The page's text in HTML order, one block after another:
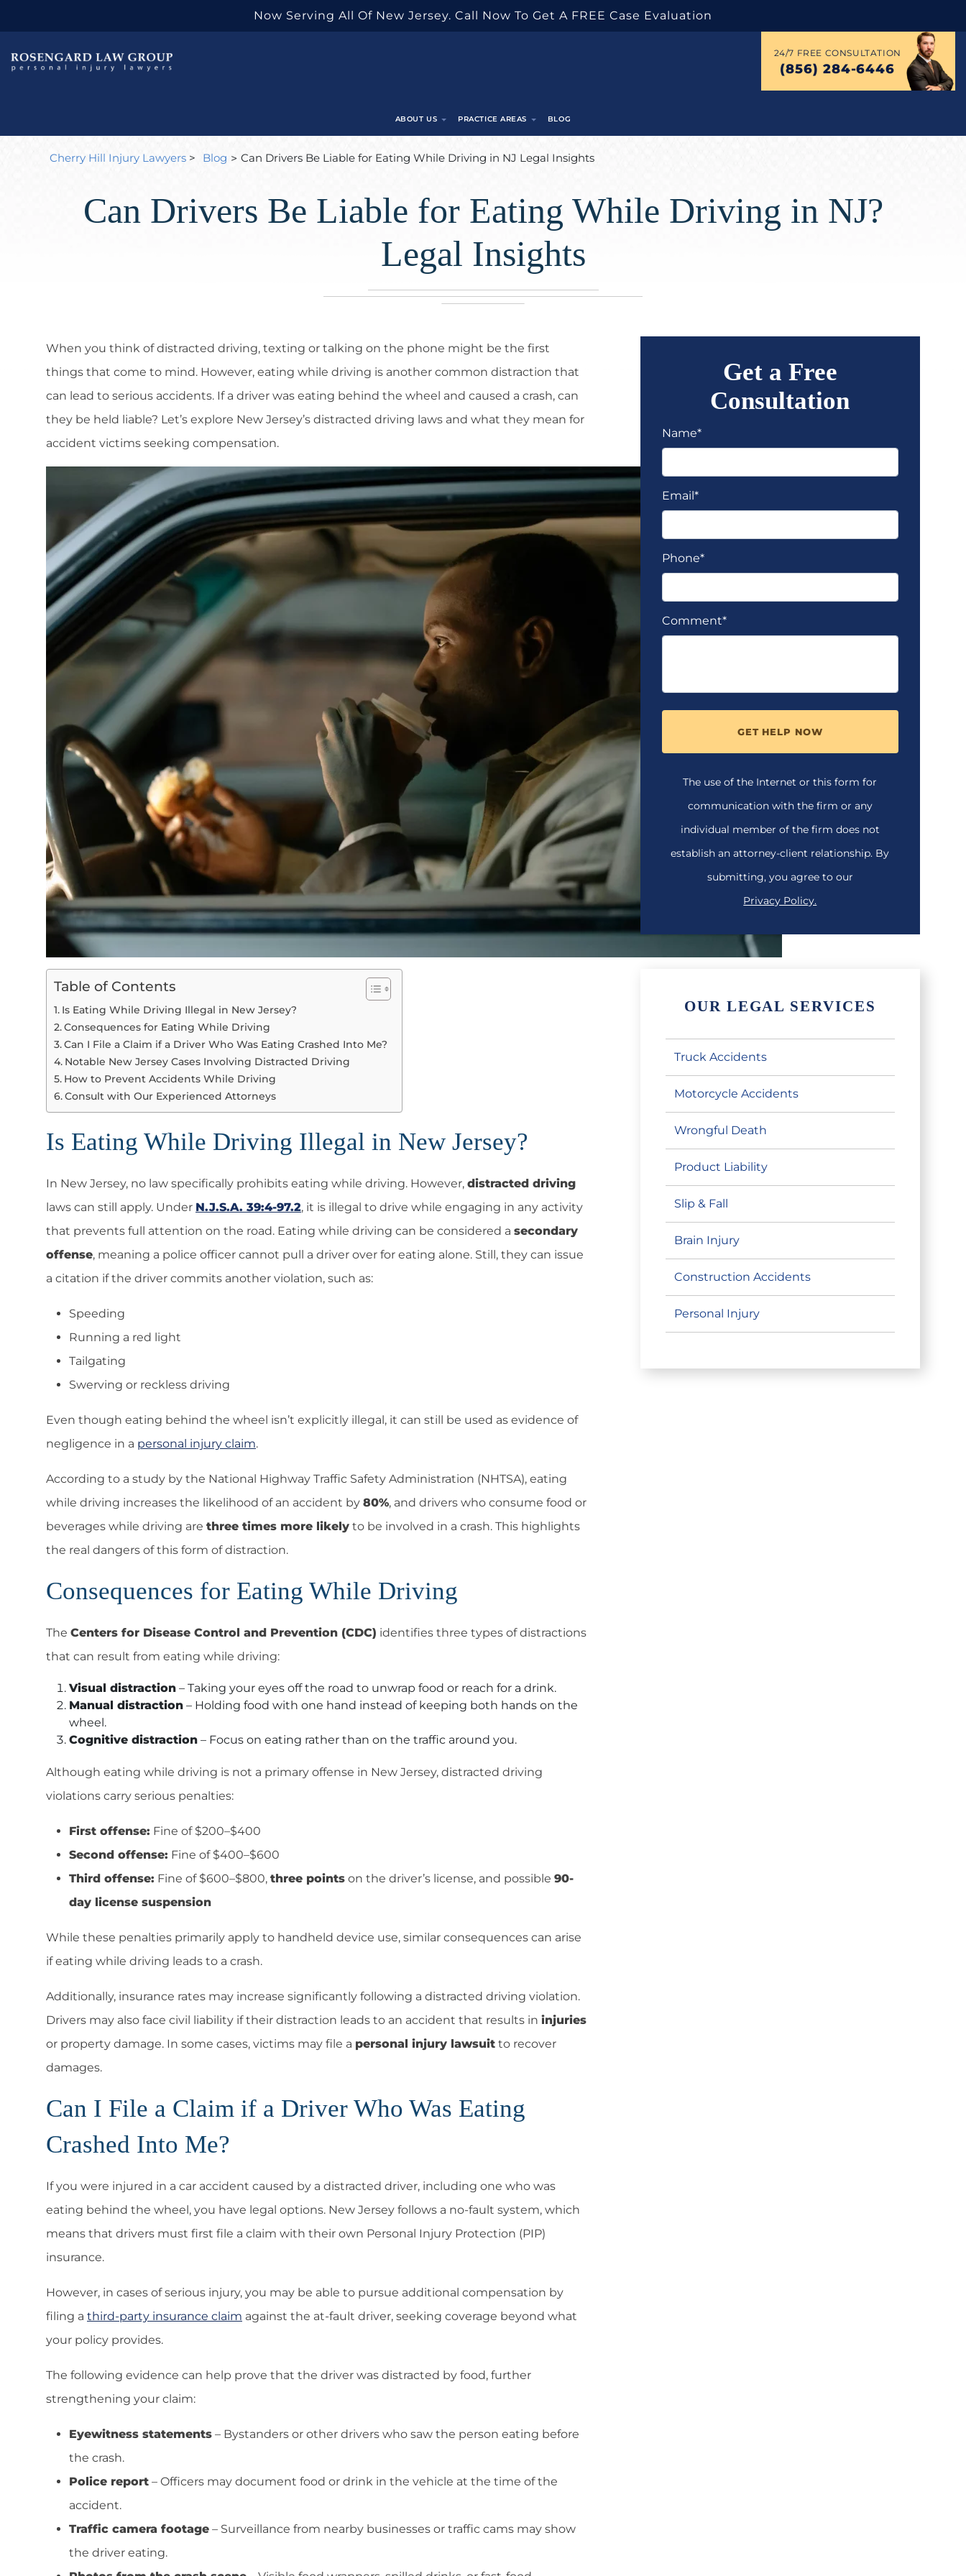
Now Serving All Of New Jersey. Call Now To Get A FREE Case Evaluation
24/7 FREE CONSULTATION
(856) 284-6446
ABOUT US PRACTICE AREAS BLOG
Cherry Hill Injury Lawyers > Blog > Can Drivers Be Liable for Eating While Driving in NJ Legal Insights
Can Drivers Be Liable for Eating While Driving in NJ?
Legal Insights
When you think of distracted driving, texting or talking on the phone might be the first
things that come to mind. However, eating while driving is another common distraction that
can lead to serious accidents. If a driver was eating behind the wheel and caused a crash, can
they be held liable? Let’s explore New Jersey’s distracted driving laws and what they mean for
accident victims seeking compensation.
Table of Contents
Is Eating While Driving Illegal in New Jersey?
Consequences for Eating While Driving
Can I File a Claim if a Driver Who Was Eating Crashed Into Me?
Notable New Jersey Cases Involving Distracted Driving
How to Prevent Accidents While Driving
Consult with Our Experienced Attorneys
Is Eating While Driving Illegal in New Jersey?
In New Jersey, no law specifically prohibits eating while driving. However, distracted driving
laws can still apply. Under N.J.S.A. 39:4-97.2, it is illegal to drive while engaging in any activity
that prevents full attention on the road. Eating while driving can be considered a secondary
offense, meaning a police officer cannot pull a driver over for eating alone. Still, they can issue
a citation if the driver commits another violation, such as:
Speeding
Running a red light
Tailgating
Swerving or reckless driving
Even though eating behind the wheel isn’t explicitly illegal, it can still be used as evidence of
negligence in a personal injury claim.
According to a study by the National Highway Traffic Safety Administration (NHTSA), eating
while driving increases the likelihood of an accident by 80%, and drivers who consume food or
beverages while driving are three times more likely to be involved in a crash. This highlights
the real dangers of this form of distraction.
Consequences for Eating While Driving
The Centers for Disease Control and Prevention (CDC) identifies three types of distractions
that can result from eating while driving:
Visual distraction – Taking your eyes off the road to unwrap food or reach for a drink.
Manual distraction – Holding food with one hand instead of keeping both hands on the
wheel.
Cognitive distraction – Focus on eating rather than on the traffic around you.
Although eating while driving is not a primary offense in New Jersey, distracted driving
violations carry serious penalties:
First offense: Fine of $200–$400
Second offense: Fine of $400–$600
Third offense: Fine of $600–$800, three points on the driver’s license, and possible 90-
day license suspension
While these penalties primarily apply to handheld device use, similar consequences can arise
if eating while driving leads to a crash.
Additionally, insurance rates may increase significantly following a distracted driving violation.
Drivers may also face civil liability if their distraction leads to an accident that results in injuries
or property damage. In some cases, victims may file a personal injury lawsuit to recover
damages.
Can I File a Claim if a Driver Who Was Eating
Crashed Into Me?
If you were injured in a car accident caused by a distracted driver, including one who was
eating behind the wheel, you have legal options. New Jersey follows a no-fault system, which
means that drivers must first file a claim with their own Personal Injury Protection (PIP)
insurance.
However, in cases of serious injury, you may be able to pursue additional compensation by
filing a third-party insurance claim against the at-fault driver, seeking coverage beyond what
your policy provides.
The following evidence can help prove that the driver was distracted by food, further
strengthening your claim:
Eyewitness statements – Bystanders or other drivers who saw the person eating before
the crash.
Police report – Officers may document food or drink in the vehicle at the time of the
accident.
Traffic camera footage – Surveillance from nearby businesses or traffic cams may show
the driver eating.
Get a Free
Consultation
Name*
Email*
Phone*
Comment*
GET HELP NOW
The use of the Internet or this form for
communication with the firm or any
individual member of the firm does not
establish an attorney-client relationship. By
submitting, you agree to our
Privacy Policy.
OUR LEGAL SERVICES
Truck Accidents
Motorcycle Accidents
Wrongful Death
Product Liability
Slip & Fall
Brain Injury
Construction Accidents
Personal Injury